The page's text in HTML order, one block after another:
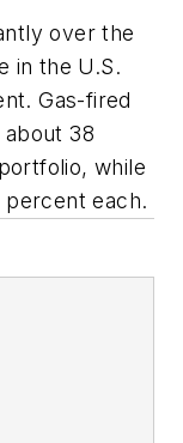
over the
in the U.S.
Gas-fired
38
while
each.